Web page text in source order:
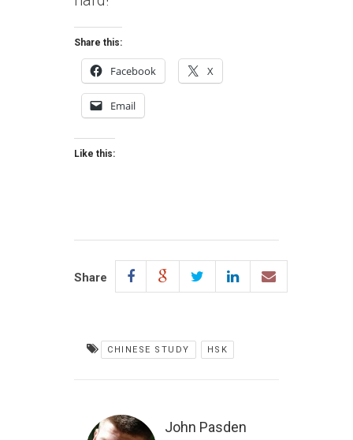
Share this:
Facebook X
Email
Like this:
Share
CHINESE STUDY HSK
John Pasden